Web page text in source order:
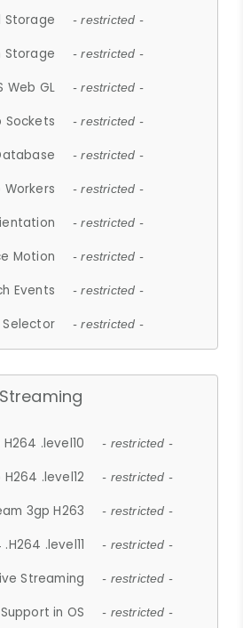
Storage - restricted -
Storage - restricted -
Web GL - restricted -
Sockets - restricted -
- restricted -
Workers - restricted -
- restricted -
Motion - restricted -
Events - restricted -
Selector - restricted -
Streaming
.level10 - restricted -
.level12 - restricted -
3gp H263 - restricted -
.level11 - restricted -
Streaming - restricted -
in OS - restricted -